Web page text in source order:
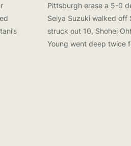
Pittsburgh erase a 5-0
Seiya Suzuki walked off
struck out 10, Shohei
Young went deep twice